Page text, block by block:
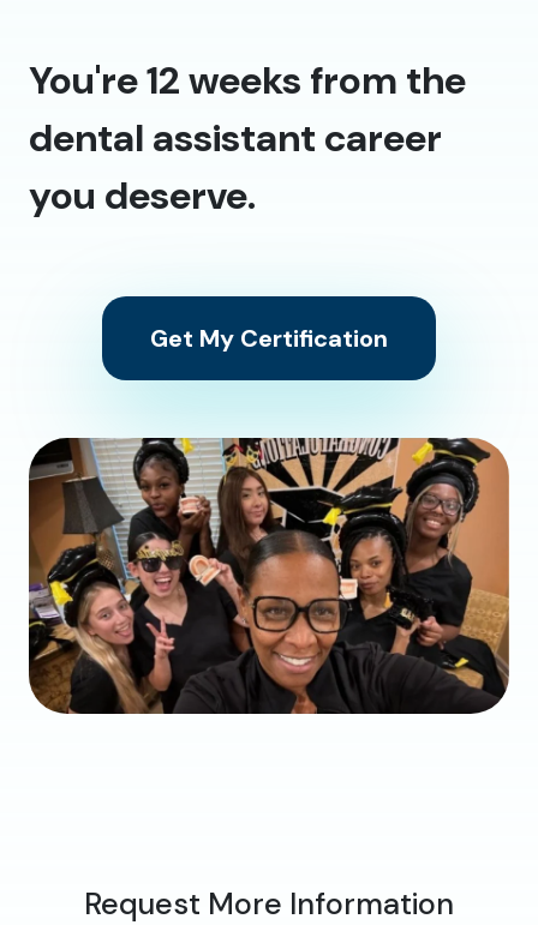
You're 12 weeks from the
dental assistant career
you deserve.
Get My Certification
Request More Information